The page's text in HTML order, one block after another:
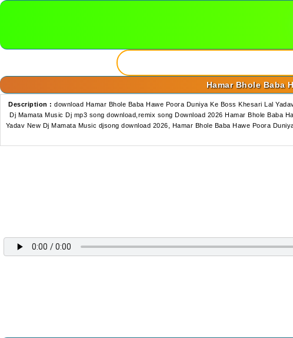
Hamar Bhole Baba
Description :download Hamar Bhole Baba Hawe Poora Duniya Ke Boss Khesari Lal
Dj Mamata Music Dj mp3 song download,remix song Download 2026 Hamar Bhole Baba
Yadav New Dj Mamata Music djsong download 2026, Hamar Bhole Baba Hawe Poora